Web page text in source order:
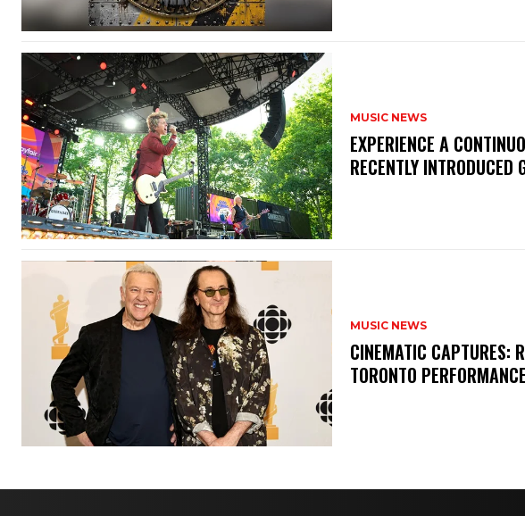
MUSIC NEWS
​EXPERIENCE A
RECENTLY INTRODUCED
MUSIC NEWS
​CINEMATIC CAPTURES:
TORONTO